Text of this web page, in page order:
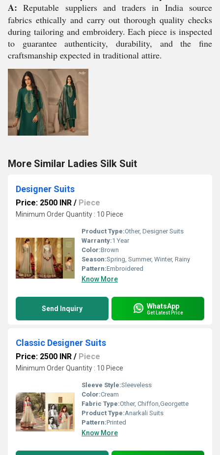
A: Reputable suppliers and traders in India source
fabrics ethically and carry out thorough quality checks
during tailoring and embroidery. Each piece is inspected
to guarantee authenticity, durability, and the fine
craftsmanship expected in traditional attire.
More Similar Ladies Silk Suit
Designer Suits
Price: 2500 INR / Piece
Minimum Order Quantity : 10 Piece
Product Type:Other, Designer Suits
Warranty:1 Year
Color:Brown
Season:Spring, Summer, Winter, Rainy
Pattern:Embroidered
Know More
Send Inquiry WhatsApp
Get Latest Price
Classic Designer Suits
Price: 2500 INR / Piece
Minimum Order Quantity : 10 Piece
Sleeve Style:Sleeveless
Color:Cream
Fabric Type:Other, Chiffon,Georgette
Product Type:Anarkali Suits
Pattern:Printed
Know More